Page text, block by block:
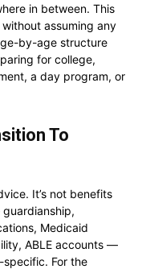
in between. This
assuming any
by-age structure
for college,
a day program, or
To
It’s not benefits
Medicaid
ABLE accounts —
For the